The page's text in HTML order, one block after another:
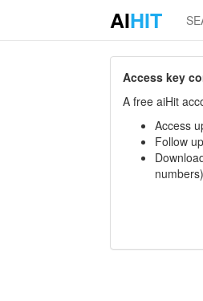
AIHIT
Access key
A free aiHit
Access
Follow